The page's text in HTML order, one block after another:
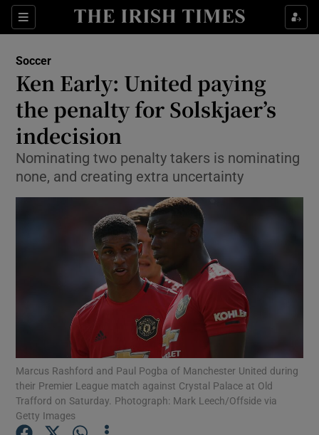
Sections
Show Property sub sections
Show Health sub sections
Show Life & Style sub sections
Show Environment sub sections
Show Technology sub sections
Show Science sub sections
Soccer
Ken Early: United paying
the penalty for Solskjaer’s
indecision
Nominating two penalty takers is nominating
none, and creating extra uncertainty
Marcus Rashford and Paul Pogba of Manchester United during
their Premier League match against Crystal Palace at Old
Trafford on Saturday. Photograph: Mark Leech/Offside via
Getty Images